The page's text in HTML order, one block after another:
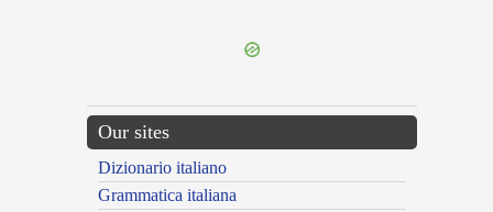
Our sites
Dizionario italiano
Grammatica italiana